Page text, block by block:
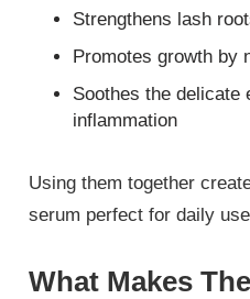
Strengthens lash
Promotes growth by
Soothes the delicate
inflammation
Using them together
serum perfect for daily
What Makes